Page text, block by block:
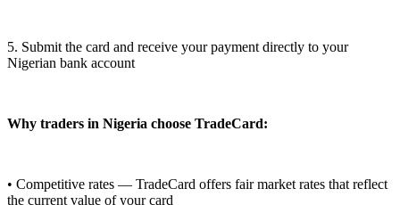
5. Submit the card and receive your payment directly to your
Nigerian bank account
Why traders in Nigeria choose TradeCard:
• Competitive rates — TradeCard offers fair market rates that reflect
the current value of your card